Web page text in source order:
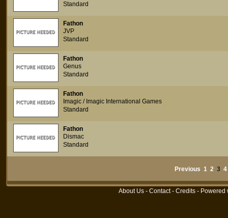
Standard
Fathon
JVP
Standard
Fathon
Genus
Standard
Fathon
Imagic / Imagic International Games
Standard
Fathon
Dismac
Standard
Previous 1 23 4
About Us - Contact- Credits - Powered